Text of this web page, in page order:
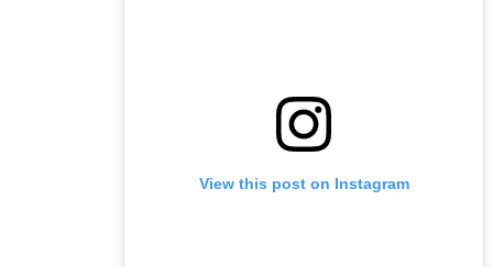
View this post on Instagram